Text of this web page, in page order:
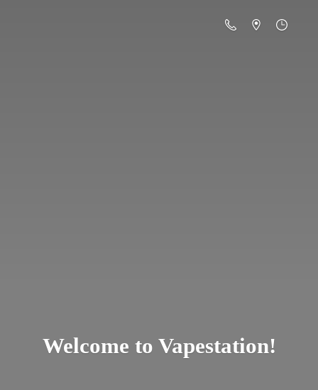
Welcome to Vapestation!